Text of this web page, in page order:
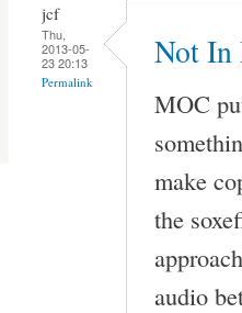
jcf
Thu,
2013-05-
23 20:13
Permalink
Not In
MOC
make
the
audio